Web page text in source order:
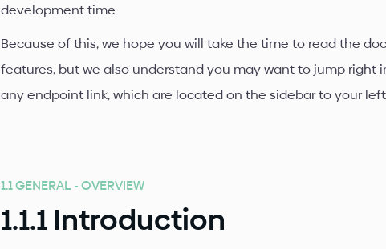
development time.
Because of this, we hope you will take the time to read the
features, but we also understand you may want to jump right
any endpoint link, which are located on the sidebar to your
1.1 GENERAL - OVERVIEW
1.1.1 Introduction